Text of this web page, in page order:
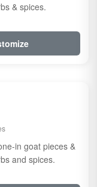
& spices.
in goat pieces &
and spices.